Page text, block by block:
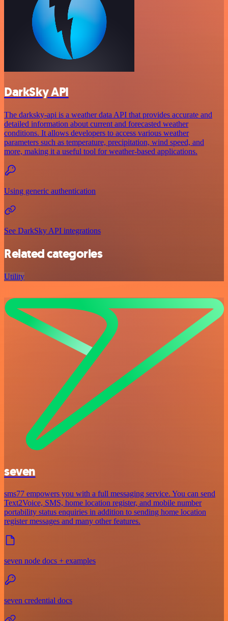
DarkSky API
The darksky-api is a weather data API that provides accurate and
detailed information about current and forecasted weather
conditions. It allows developers to access various weather
parameters such as temperature, precipitation, wind speed, and
more, making it a useful tool for weather-based applications.
Using generic authentication
See DarkSky API integrations
Related categories
Utility
seven
sms77 empowers you with a full messaging service. You can send
Text2Voice, SMS, home location register, and mobile number
portability status enquiries in addition to sending home location
register messages and many other features.
seven node docs + examples
seven credential docs